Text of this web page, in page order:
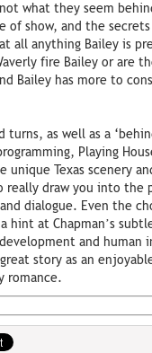
what they seem
show, and the
all anything Bailey is
fire Bailey or are
Bailey has more to
as well as a
Playing
unique Texas scenery
really draw you into the
dialogue. Even the
hint at Chapman’s
and human
story as an
romance.